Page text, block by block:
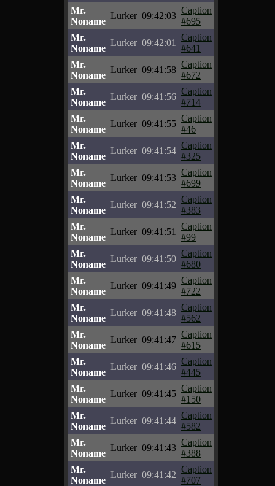
Mr.
Noname
Lurker 09:42:03
Caption
#695
Mr.
Noname
Lurker 09:42:01
Caption
#641
Mr.
Noname
Lurker 09:41:58
Caption
#672
Mr.
Noname
Lurker 09:41:56
Caption
#714
Mr.
Noname
Lurker 09:41:55
Caption
#46
Mr.
Noname
Lurker 09:41:54
Caption
#325
Mr.
Noname
Lurker 09:41:53
Caption
#699
Mr.
Noname
Lurker 09:41:52
Caption
#383
Mr.
Noname
Lurker 09:41:51
Caption
#99
Mr.
Noname
Lurker 09:41:50
Caption
#680
Mr.
Noname
Lurker 09:41:49
Caption
#722
Mr.
Noname
Lurker 09:41:48
Caption
#562
Mr.
Noname
Lurker 09:41:47
Caption
#615
Mr.
Noname
Lurker 09:41:46
Caption
#445
Mr.
Noname
Lurker 09:41:45
Caption
#150
Mr.
Noname
Lurker 09:41:44
Caption
#582
Mr.
Noname
Lurker 09:41:43
Caption
#388
Mr.
Noname
Lurker 09:41:42
Caption
#707